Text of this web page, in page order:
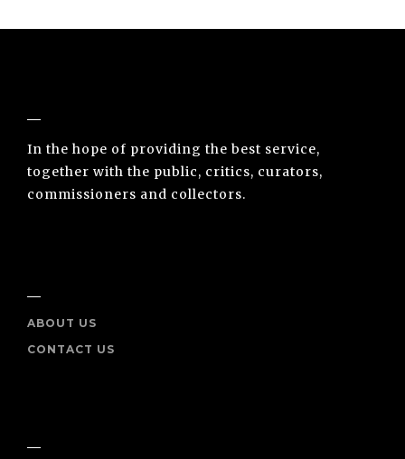
In the hope of providing the best service,
together with the public, critics, curators,
commissioners and collectors.
ABOUT US
CONTACT US